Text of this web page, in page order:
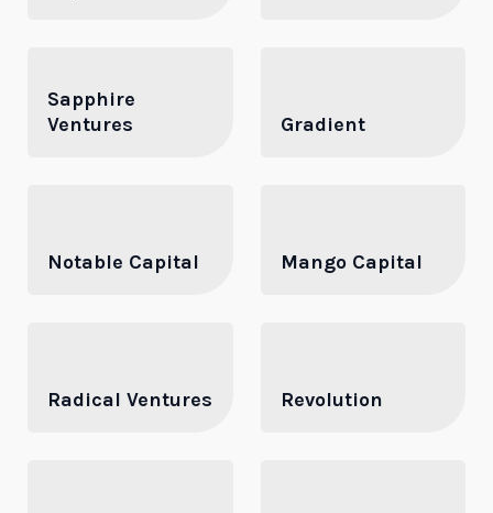
Sapphire
Ventures
Gradient
Notable Capital Mango Capital
Radical Ventures Revolution